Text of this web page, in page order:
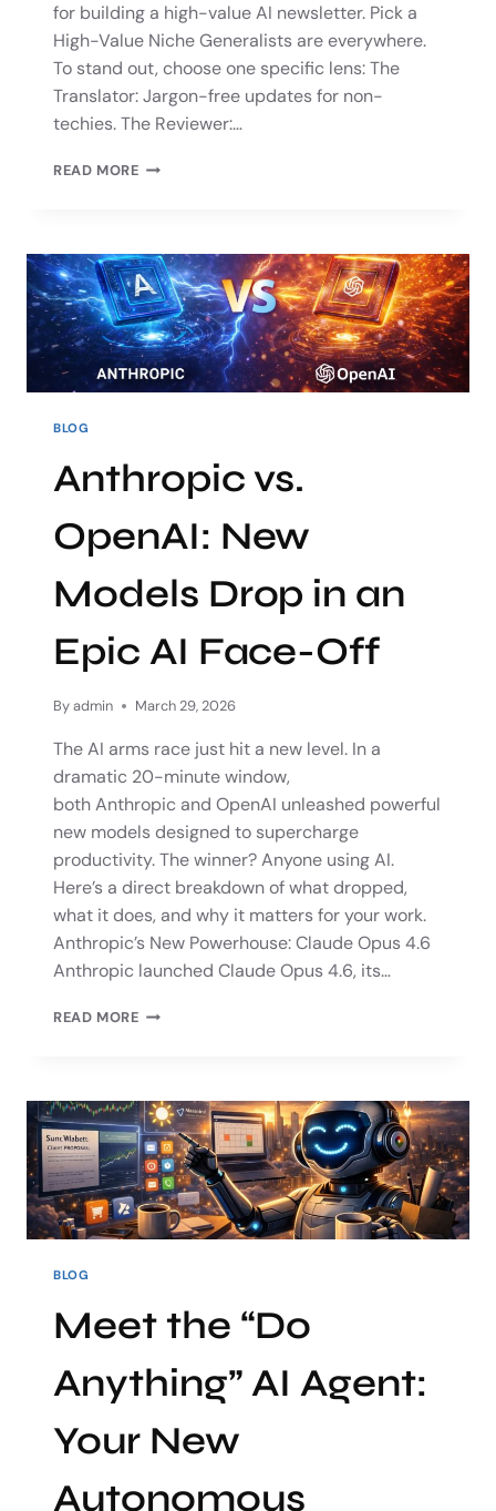
for building a high-value AI newsletter. Pick a
High-Value Niche Generalists are everywhere.
To stand out, choose one specific lens: The
Translator: Jargon-free updates for non-
techies. The Reviewer:…
READ MORE
BLOG
Anthropic vs.
OpenAI: New
Models Drop in an
Epic AI Face-Off
Byadmin March 29, 2026
The AI arms race just hit a new level. In a
dramatic 20-minute window,
both Anthropic and OpenAI unleashed powerful
new models designed to supercharge
productivity. The winner? Anyone using AI.
Here’s a direct breakdown of what dropped,
what it does, and why it matters for your work.
Anthropic’s New Powerhouse: Claude Opus 4.6
Anthropic launched Claude Opus 4.6, its…
READ MORE
BLOG
Meet the “Do
Anything” AI Agent:
Your New
Autonomous